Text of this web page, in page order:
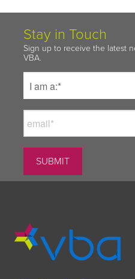
Stay in Touch
Sign up to receive the latest
VBA.